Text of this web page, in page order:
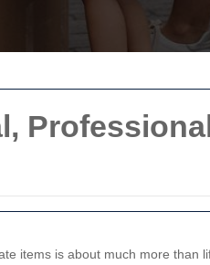
items is about much more than